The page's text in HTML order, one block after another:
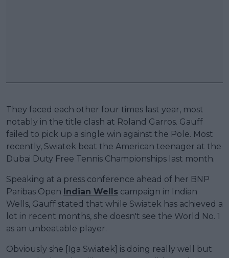
They faced each other four times last year, most
notably in the title clash at Roland Garros. Gauff
failed to pick up a single win against the Pole. Most
recently, Swiatek beat the American teenager at the
Dubai Duty Free Tennis Championships last month.
Speaking at a press conference ahead of her BNP
Paribas Open Indian Wells campaign in Indian
Wells, Gauff stated that while Swiatek has achieved a
lot in recent months, she doesn't see the World No. 1
as an unbeatable player.
Obviously she [Iga Swiatek] is doing really well but